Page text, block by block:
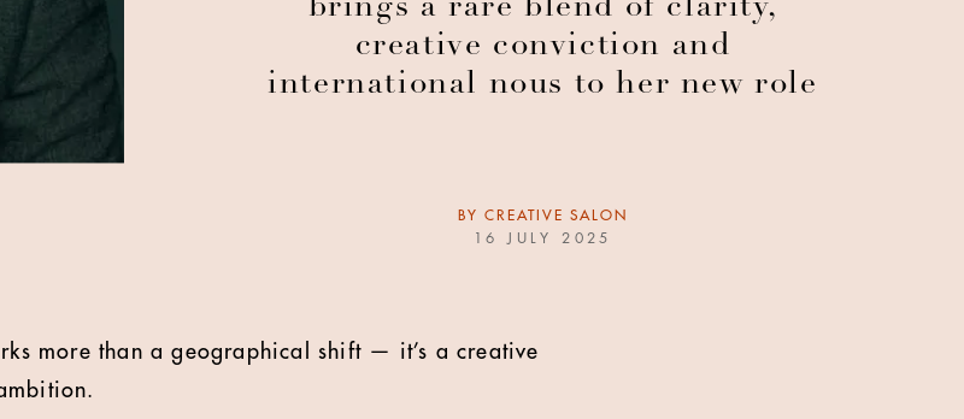
brings a rare blend of clarity,
creative conviction and
international nous to her new role
BY CREATIVE SALON
16 JULY 2025
more than a geographical shift — it’s a creative